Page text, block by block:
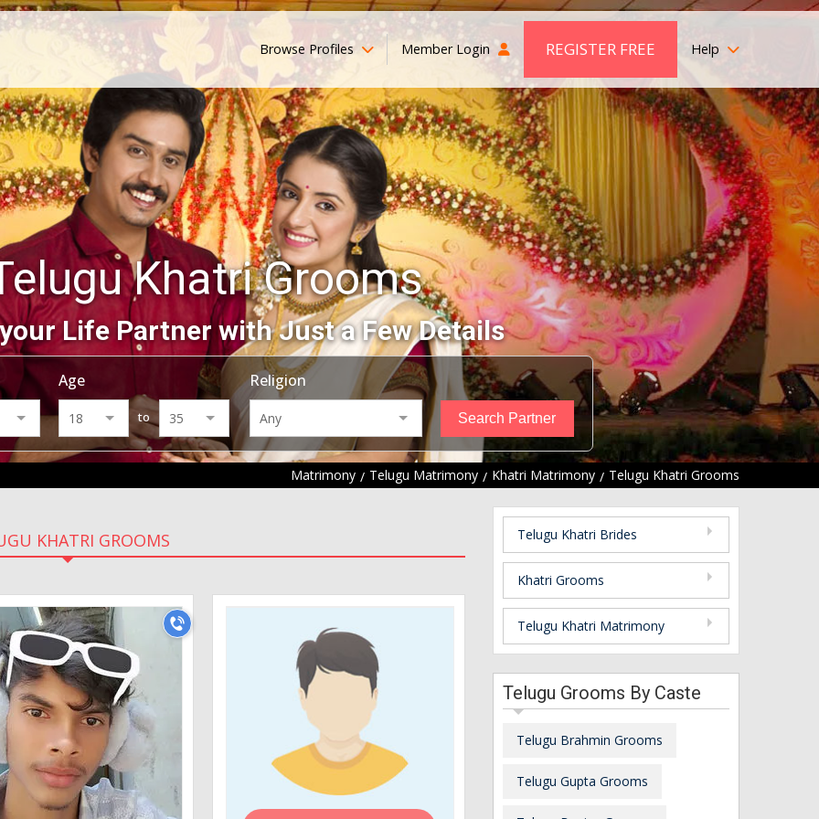
Browse Profiles Member Login REGISTER FREE Help
Khatri Grooms
Life Partner with Just a Few Details
Age
to
Religion
Matrimony Telugu Matrimony Khatri Matrimony Telugu Khatri Grooms
KHATRI GROOMS Telugu Khatri Brides
Khatri Grooms
Telugu Khatri Matrimony
Telugu Grooms By Caste
Telugu Brahmin Grooms
Telugu Gupta Grooms